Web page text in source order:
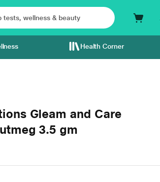
Health Corner
Gleam and Care
3.5 gm